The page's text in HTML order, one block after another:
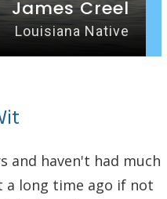
and haven't had much
a long time ago if not
James Creel
Louisiana Native